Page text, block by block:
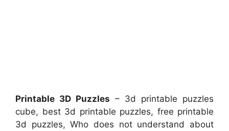
Printable 3D Puzzles – 3d printable puzzles
cube, best 3d printable puzzles, free printable
3d puzzles, Who does not understand about